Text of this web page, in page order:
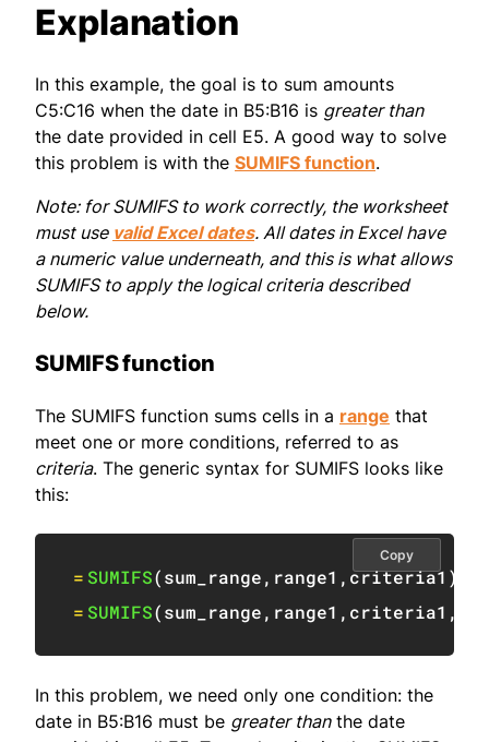
Explanation
In this example, the goal is to sum amounts
C5:C16 when the date in B5:B16 is greater than
the date provided in cell E5. A good way to solve
this problem is with the SUMIFS function.
Note: for SUMIFS to work correctly, the worksheet
must use valid Excel dates. All dates in Excel have
a numeric value underneath, and this is what allows
SUMIFS to apply the logical criteria described
below.
SUMIFS function
The SUMIFS function sums cells in a range that
meet one or more conditions, referred to as
criteria. The generic syntax for SUMIFS looks like
this:
= SUMIFS(sum_range, range1 , criteria1 )
= SUMIFS(sum_range, range1 , criteria1 ,
Copy
In this problem, we need only one condition: the
date in B5:B16 must be greater thanthe date